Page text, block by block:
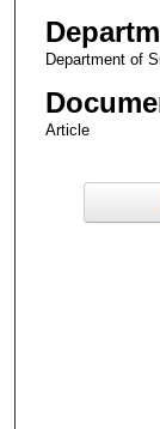
Department of
Article